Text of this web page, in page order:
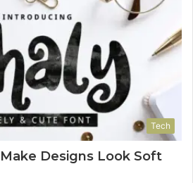
Tech
Designs Look Soft